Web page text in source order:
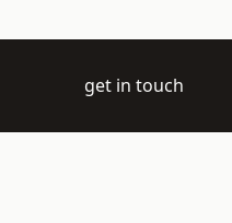
get in touch